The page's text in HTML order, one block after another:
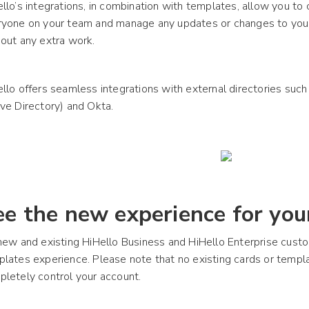
integrations, in combination with templates, allow you
on your team and manage any updates or changes to
any extra work.
offers seamless integrations with external directories
Directory) and Okta.
the new experience for
and existing HiHello Business and HiHello Enterprise
experience. Please note that no existing cards or
control your account.